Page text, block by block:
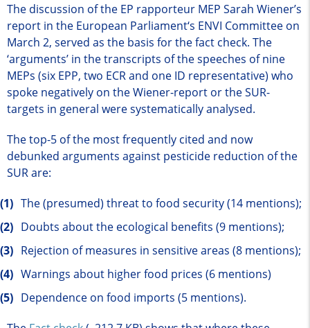
The discussion of the EP rapporteur MEP Sarah Wiener’s
report in the European Parliament‘s ENVI Committee on
March 2, served as the basis for the fact check. The
‘arguments’ in the transcripts of the speeches of nine
MEPs (six EPP, two ECR and one ID representative) who
spoke negatively on the Wiener-report or the SUR-
targets in general were systematically analysed.
The top-5 of the most frequently cited and now
debunked arguments against pesticide reduction of the
SUR are:
The (presumed) threat to food security (14 mentions);
Doubts about the ecological benefits (9 mentions);
Rejection of measures in sensitive areas (8 mentions);
Warnings about higher food prices (6 mentions)
Dependence on food imports (5 mentions).